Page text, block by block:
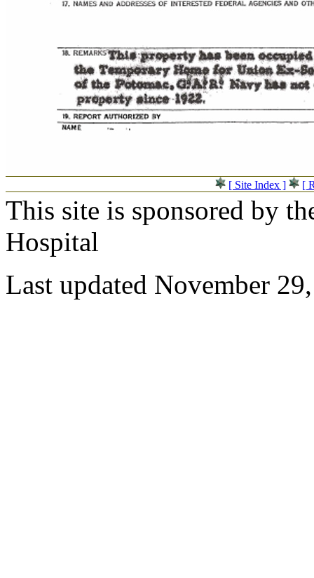
[ Site Index ] [
This site is sponsored by
Hospital
Last updated November